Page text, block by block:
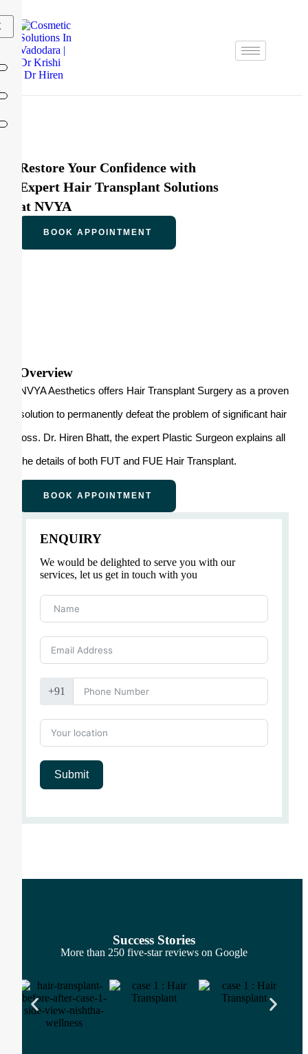
Restore Your Confidence with
Expert Hair Transplant Solutions
at NVYA
BOOK APPOINTMENT
Overview
NVYA Aesthetics offers Hair Transplant Surgery as a proven
solution to permanently defeat the problem of significant hair
loss. Dr. Hiren Bhatt, the expert Plastic Surgeon explains all
the details of both FUT and FUE Hair Transplant.
BOOK APPOINTMENT
ENQUIRY
We would be delighted to serve you with our
services, let us get in touch with you
+91
Submit
Success Stories
More than 250 five-star reviews on Google